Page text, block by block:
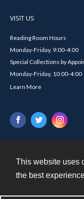
This website uses
the best
VISIT US
Reading Room Hours
Monday-Friday, 9:00-4:00
Special Collections by
Monday-Friday, 10:00-4:00
Learn More